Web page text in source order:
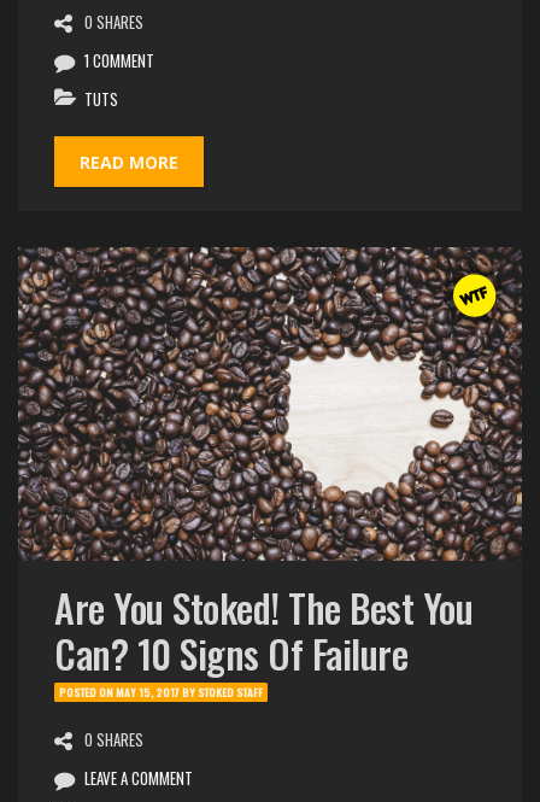
0 SHARES
1 COMMENT
TUTS
READ MORE
Are You Stoked! The Best You
Can? 10 Signs Of Failure
POSTED ONMAY 15, 2017BYSTOKED STAFF
0 SHARES
LEAVE A COMMENT